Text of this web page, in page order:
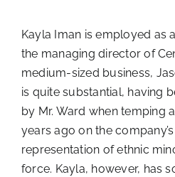
Kayla Iman is employed as
the managing director of
medium-sized business,
is quite substantial, having
by Mr. Ward when temping
years ago on the
representation of ethnic
force. Kayla, however, has